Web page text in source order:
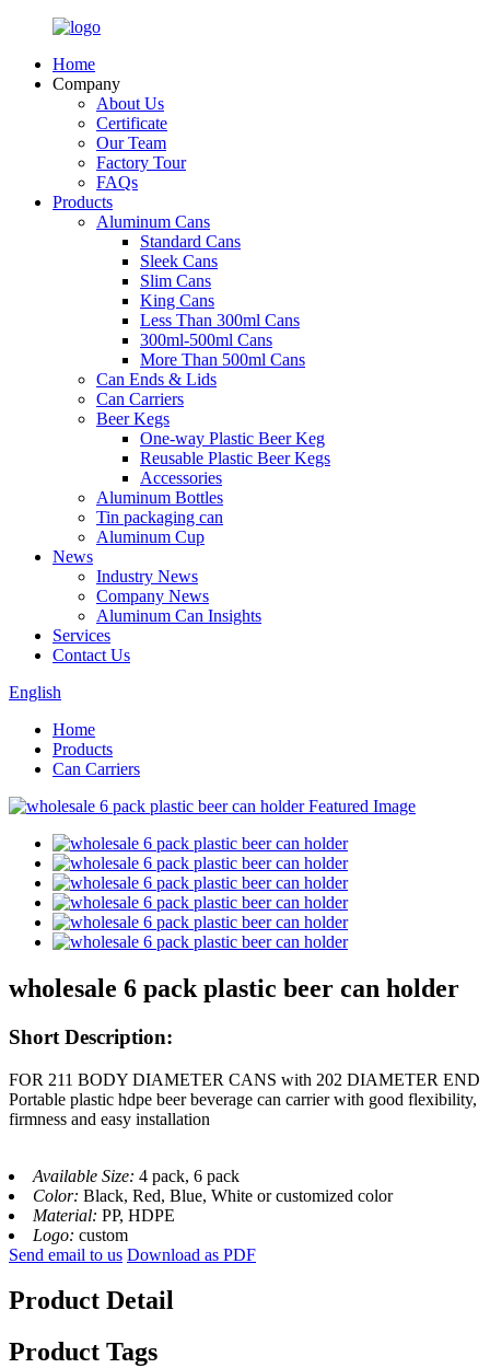
Home
Company
About Us
Certificate
Our Team
Factory Tour
FAQs
Products
Aluminum Cans
Standard Cans
Sleek Cans
Slim Cans
King Cans
Less Than 300ml Cans
300ml-500ml Cans
More Than 500ml Cans
Can Ends & Lids
Can Carriers
Beer Kegs
One-way Plastic Beer Keg
Reusable Plastic Beer Kegs
Accessories
Aluminum Bottles
Tin packaging can
Aluminum Cup
News
Industry News
Company News
Aluminum Can Insights
Services
Contact Us
English
Home
Products
Can Carriers
wholesale 6 pack plastic beer can holder
Short Description:
FOR 211 BODY DIAMETER CANS with 202 DIAMETER END
Portable plastic hdpe beer beverage can carrier with good flexibility,
firmness and easy installation
Available Size: 4 pack, 6 pack
Color: Black, Red, Blue, White or customized color
Material: PP, HDPE
Logo: custom
Send email to us Download as PDF
Product Detail
Product Tags